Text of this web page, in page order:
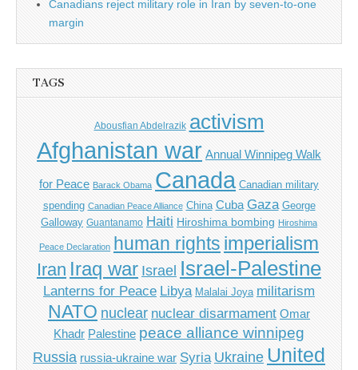
Canadians reject military role in Iran by seven-to-one
margin
TAGS
Abousfian Abdelrazik activism
Afghanistan war Annual Winnipeg Walk
for Peace Barack Obama Canada Canadian military
spending Canadian Peace Alliance China Cuba Gaza George
Galloway Guantanamo Haiti Hiroshima bombing Hiroshima
Peace Declaration human rights imperialism
Iran Iraq war Israel Israel-Palestine
Lanterns for Peace Libya Malalai Joya militarism
NATO nuclear nuclear disarmament Omar
Khadr Palestine peace alliance winnipeg
Russia russia-ukraine war Syria Ukraine United